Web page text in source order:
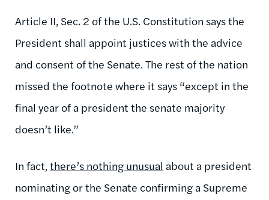
Article II, Sec. 2 of the U.S. Constitution says the
President shall appoint justices with the advice
and consent of the Senate. The rest of the nation
missed the footnote where it says “except in the
final year of a president the senate majority
doesn’t like.”
In fact, there’s nothing unusual about a president
nominating or the Senate confirming a Supreme